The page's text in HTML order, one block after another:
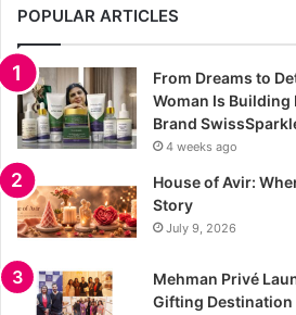
POPULAR ARTICLES
From Dreams to
Woman Is Building
Brand
4 weeks ago
House of Avir:
Story
July 9, 2026
Mehman Privé
Gifting Destination